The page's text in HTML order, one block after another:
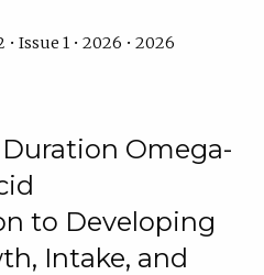
Issue 1 • 2026 • 2026
Omega-
to Developing
Intake, and